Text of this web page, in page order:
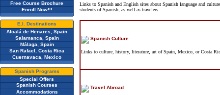
Free Course Brochure
Enroll Now!!!
E.I. Destinations
Alcalá de Henares, Spain
Salamanca, Spain
Málaga, Spain
San Rafael, Costa Rica
Cuernavaca, Mexico
Spanish Programs
Special Offers
Spanish Courses
Accommodations
Links to Spanish and English sites about Spanish language and
students of Spanish, as well as travelers.
Spanish Culture
Links to culture, history, literature, art of Spain, Mexico, or Costa
Travel Abroad